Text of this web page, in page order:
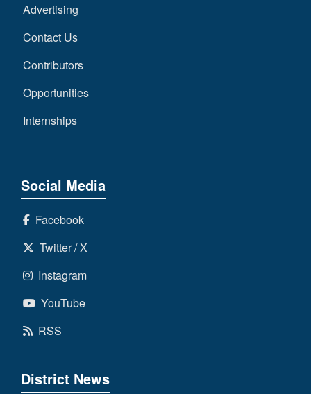
Advertising
Contact Us
Contributors
Opportunities
Internships
Social Media
Facebook
Twitter / X
Instagram
YouTube
RSS
District News